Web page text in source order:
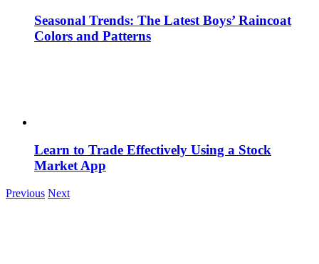
Seasonal Trends: The Latest Boys’ Raincoat
Colors and Patterns
Learn to Trade Effectively Using a Stock
Market App
Previous Next